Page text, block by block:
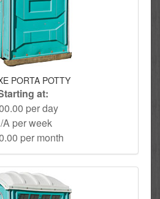
PORTA POTTY
at:
per day
A per week
per month